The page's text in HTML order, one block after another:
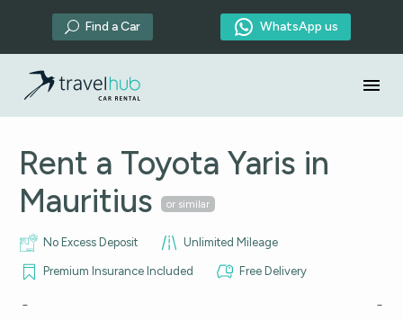
U Find a Car  WhatsApp us
Rent a Toyota Yaris in
Mauritius
or similar
No Excess Deposit Unlimited Mileage
Premium Insurance Included Free Delivery